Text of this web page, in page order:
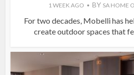
1 WEEK AGO BY SA HOME
For two decades, Mobelli has
create outdoor spaces that